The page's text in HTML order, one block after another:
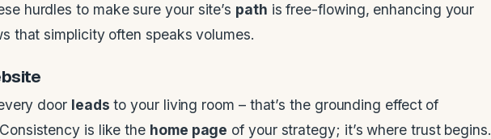
hurdles to make sure your site’s path is free-flowing, enhancing your
that simplicity often speaks volumes.
door leads to your living room – that’s the grounding effect of
is like the home page of your strategy; it’s where trust begins.